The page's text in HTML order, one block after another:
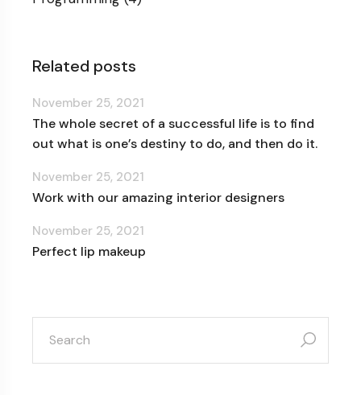
Related posts
The whole secret of a successful life is to find
out what is one’s destiny to do, and then do it.
November 25, 2021
Work with our amazing interior designers
November 25, 2021
Perfect lip makeup
November 25, 2021
search
for: